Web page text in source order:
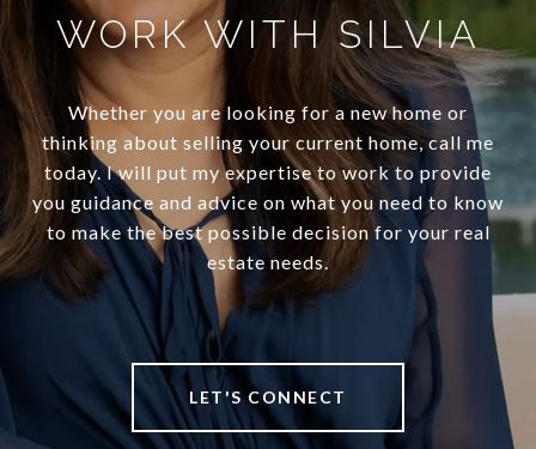
WORK WITH SILVIA
Whether you are looking for a new home or
thinking about selling your current home, call me
today. I will put my expertise to work to provide
you guidance and advice on what you need to know
to make the best possible decision for your real
estate needs.
LET'S CONNECT